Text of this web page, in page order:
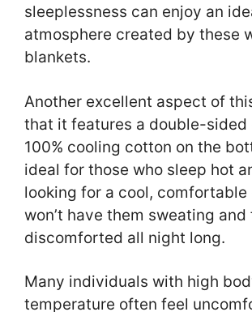
sleeplessness can enjoy an
atmosphere created by these
blankets.
Another excellent aspect of
that it features a double-sided
100% cooling cotton on the
ideal for those who sleep hot
looking for a cool,
won’t have them sweating and
discomforted all night long.
Many individuals with high
temperature often feel